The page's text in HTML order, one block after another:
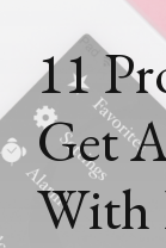
11
Get
With